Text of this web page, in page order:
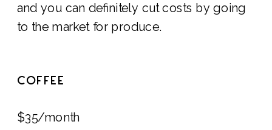
and you can definitely cut costs by going
to the market for produce.
COFFEE
$35/month